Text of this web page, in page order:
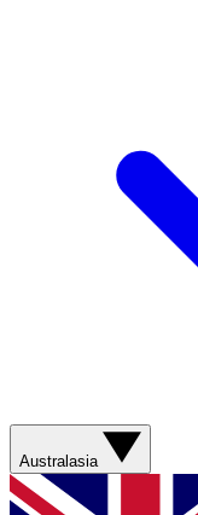
Australasia